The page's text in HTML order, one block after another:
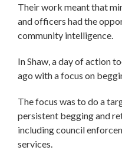
Their work meant that
and officers had the
community intelligence.
In Shaw, a day of action
ago with a focus on
The focus was to do a
persistent begging and
including council
services.